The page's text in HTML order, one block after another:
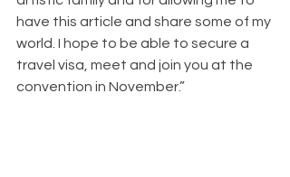
have this article and share some of my
world. I hope to be able to secure a
travel visa, meet and join you at the
convention in November.”